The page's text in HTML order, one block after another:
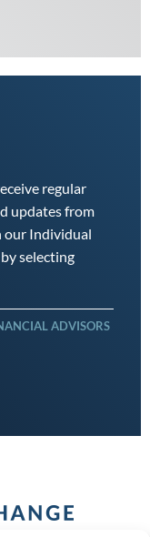
regular
updates from
our Individual
selecting
ADVISORS